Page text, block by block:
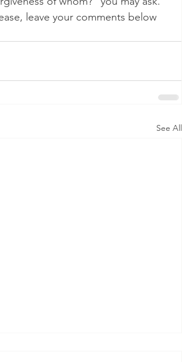
leave your comments below
See All